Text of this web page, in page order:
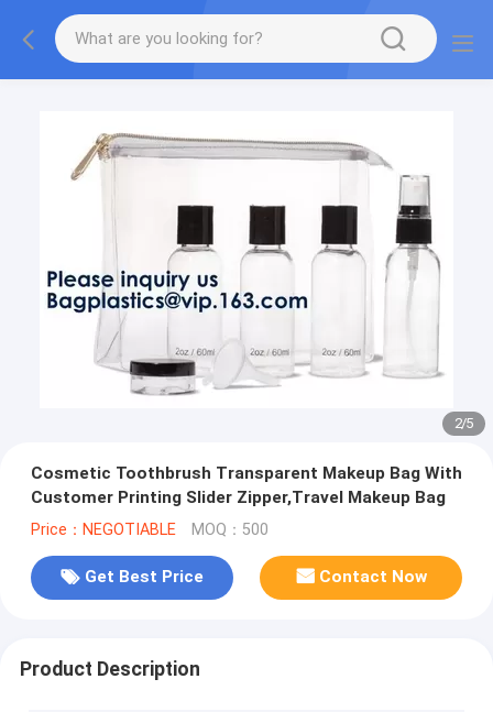
2/5
Cosmetic Toothbrush Transparent Makeup Bag With
Customer Printing Slider Zipper,Travel Makeup Bag
Price：NEGOTIABLE MOQ：500
Get Best Price Contact Now
Product Description